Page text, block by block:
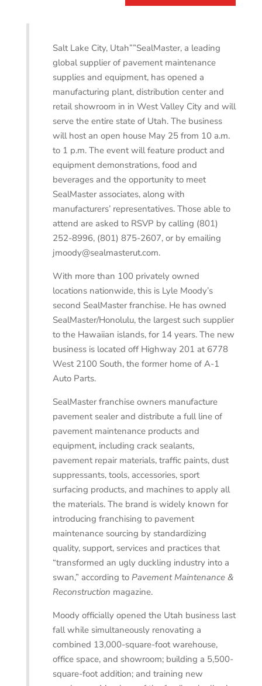
Salt Lake City, Utah””SealMaster, a leading
global supplier of pavement maintenance
supplies and equipment, has opened a
manufacturing plant, distribution center and
retail showroom in in West Valley City and will
serve the entire state of Utah. The business
will host an open house May 25 from 10 a.m.
to 1 p.m. The event will feature product and
equipment demonstrations, food and
beverages and the opportunity to meet
SealMaster associates, along with
manufacturers’ representatives. Those able to
attend are asked to RSVP by calling (801)
252-8996, (801) 875-2607, or by emailing
jmoody@sealmasterut.com.
With more than 100 privately owned
locations nationwide, this is Lyle Moody’s
second SealMaster franchise. He has owned
SealMaster/Honolulu, the largest such supplier
to the Hawaiian islands, for 14 years. The new
business is located off Highway 201 at 6778
West 2100 South, the former home of A-1
Auto Parts.
SealMaster franchise owners manufacture
pavement sealer and distribute a full line of
pavement maintenance products and
equipment, including crack sealants,
pavement repair materials, traffic paints, dust
suppressants, tools, accessories, sport
surfacing products, and machines to apply all
the materials. The brand is widely known for
introducing franchising to pavement
maintenance sourcing by standardizing
quality, support, services and practices that
“transformed an ugly duckling industry into a
swan,” according to Pavement Maintenance &
Reconstruction magazine.
Moody officially opened the Utah business last
fall while simultaneously renovating a
combined 13,000-square-foot warehouse,
office space, and showroom; building a 5,500-
square-foot addition; and training new